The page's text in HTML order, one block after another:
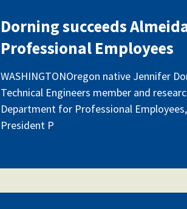
Dorning succeeds
Professional Employees
WASHINGTONOregon native Jennifer
Technical Engineers member and
Department for Professional
President P